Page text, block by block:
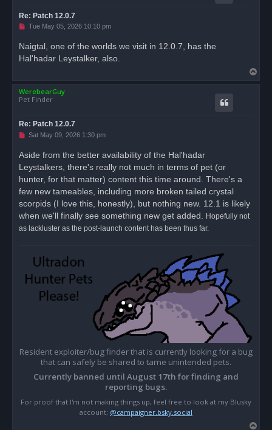
Re: Patch 12.0.7
U
e
a
o
Tue May 05, 2026 10:10 pm
Naigtal, one of the worlds we visit in 12.0.7, has the
Hal'hadar Leystalker, also.
o
WerebearGuy
Pet Finder
Re: Patch 12.0.7
U
e
a
d
p
o
t
Sat May 09, 2026 1:30 pm
Aside from the better availability of the Hal'hadar
Leystalkers, there's really not much in terms of pet (or
hunter, for that matter) content this time around. There's a
few new tameables, including more broken tailed crystal
scorpids (I love this, honestly), but nothing new. 12.1 is likely
when we'll finally see something new get added.
Hopefully not
as lackluster as the post-launch content has been thus far.
Resident exploiter/bug finder that is currently looking for a bug
that can safely be shared to tame unintended pets.
Currently banned until August 17th for finding and
reporting bugs.
For proof that I'm not making things up, feel free to look at my Blusky
account; @campaigner.bsky.social